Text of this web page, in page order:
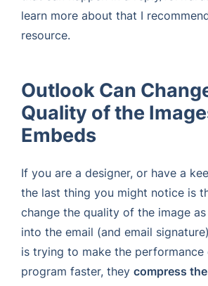
learn more about that I
resource.
Outlook Can
Quality of the
Embeds
If you are a designer, or have a
the last thing you might notice is
change the quality of the image
into the email (and email
is trying to make the performance
program faster, they compress